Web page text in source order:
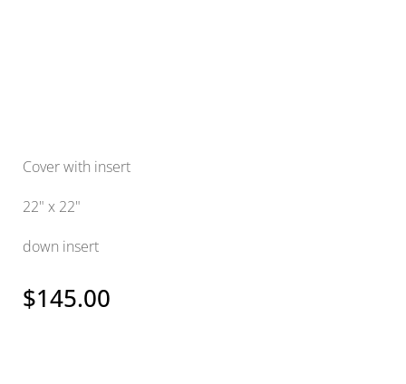
Cover with insert
22" x 22"
down insert
$145.00